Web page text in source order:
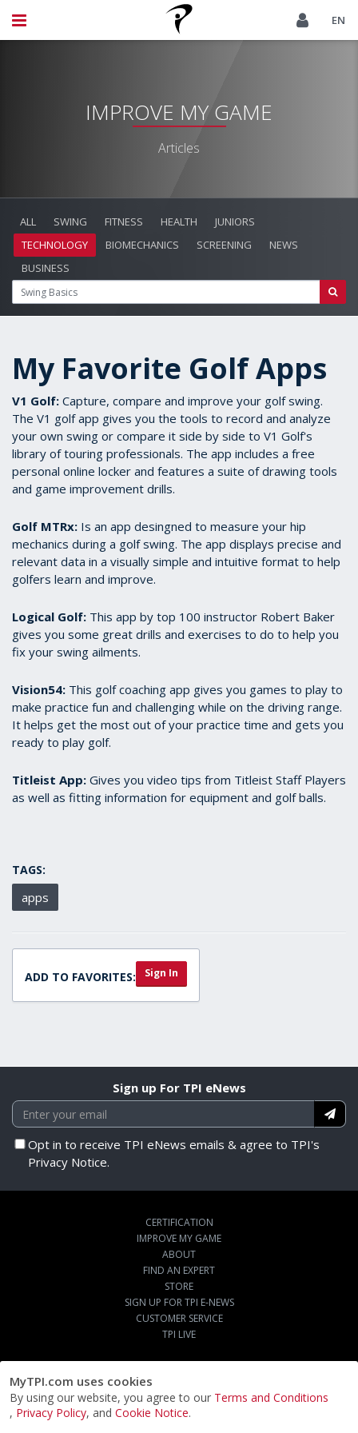
MyTPI.com uses cookies
By using our website, you agree to our Terms and Conditions
, Privacy Policy, and Cookie Notice.
EN
IMPROVE MY GAME
Articles
ALL SWING FITNESS HEALTH
JUNIORS
TECHNOLOGY
BIOMECHANICS SCREENING
NEWS
BUSINESS
My Favorite Golf Apps
V1 Golf: Capture, compare and improve your golf swing.
The V1 golf app gives you the tools to record and analyze
your own swing or compare it side by side to V1 Golf's
library of touring professionals. The app includes a free
personal online locker and features a suite of drawing tools
and game improvement drills.
Golf MTRx: Is an app desingned to measure your hip
mechanics during a golf swing. The app displays precise and
relevant data in a visually simple and intuitive format to help
golfers learn and improve.
Logical Golf: This app by top 100 instructor Robert Baker
gives you some great drills and exercises to do to help you
fix your swing ailments.
Vision54: This golf coaching app gives you games to play to
make practice fun and challenging while on the driving range.
It helps get the most out of your practice time and gets you
ready to play golf.
Titleist App: Gives you video tips from Titleist Staff Players
as well as fitting information for equipment and golf balls.
TAGS:
apps
ADD TO FAVORITES: Sign In
Sign up For TPI eNews
Opt in to receive TPI eNews emails & agree to TPI's
Privacy Notice.
CERTIFICATION
IMPROVE MY GAME
ABOUT
FIND AN EXPERT
STORE
SIGN UP FOR TPI E-NEWS
CUSTOMER SERVICE
TPI LIVE